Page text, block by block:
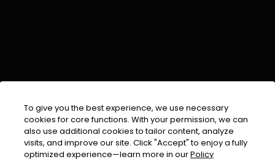
To give you the best experience, we use necessary
cookies for core functions. With your permission, we can
also use additional cookies to tailor content, analyze
visits, and improve our site. Click "Accept" to enjoy a fully
optimized experience—learn more in ourPolicy
EMAIL :info@urdufix.com